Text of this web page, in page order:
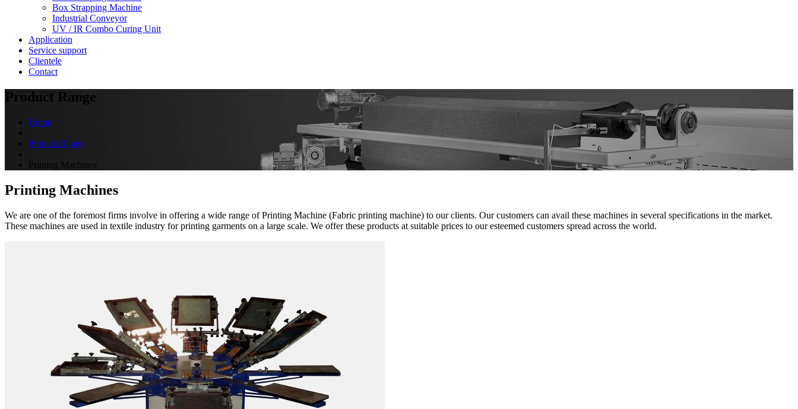
Box Strapping Machine
Industrial Conveyor
UV / IR Combo Curing Unit
Application
Service support
Clientele
Contact
Product Range
Home
Product Range
Printing Machines
Printing Machines
We are one of the foremost firms involve in offering a wide range of Printing Machine (Fabric printing machine) to our clients. Our customers can avail these machines in several specifications in the market.
These machines are used in textile industry for printing garments on a large scale. We offer these products at suitable prices to our esteemed customers spread across the world.